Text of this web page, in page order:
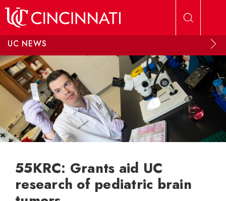
UC NEWS
55KRC: Grants aid UC
research of pediatric brain